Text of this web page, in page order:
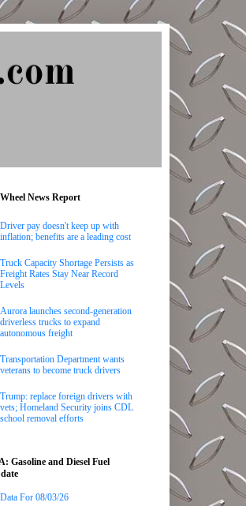
News Report
Driver pay doesn't keep up with
inflation; benefits are a leading cost
Truck Capacity Shortage Persists as
Freight Rates Stay Near Record
Levels
Aurora launches second-generation
driverless trucks to expand
autonomous freight
Transportation Department wants
veterans to become truck drivers
Trump: replace foreign drivers with
vets; Homeland Security joins CDL
school removal efforts
Gasoline and Diesel Fuel
Data For 08/03/26